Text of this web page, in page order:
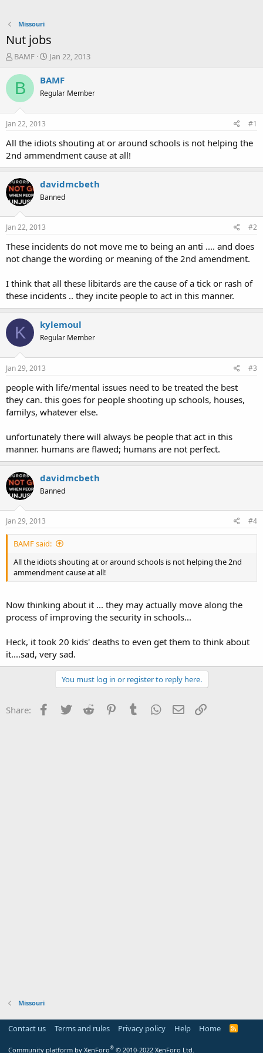
Missouri
Nut jobs
T
r
a
t
a
t
r
BAMF
S
a
t
e
Jan 22, 2013
B BAMF
Regular Member
Jan 22, 2013 #1
All the idiots shouting at or around schools is not helping the
2nd ammendment cause at all!
davidmcbeth
Banned
Jan 22, 2013 #2
These incidents do not move me to being an anti .... and does
not change the wording or meaning of the 2nd amendment.
I think that all these libitards are the cause of a tick or rash of
these incidents .. they incite people to act in this manner.
K kylemoul
Regular Member
Jan 29, 2013 #3
people with life/mental issues need to be treated the best
they can. this goes for people shooting up schools, houses,
familys, whatever else.
unfortunately there will always be people that act in this
manner. humans are flawed; humans are not perfect.
davidmcbeth
Banned
Jan 29, 2013 #4
BAMF said:
All the idiots shouting at or around schools is not helping the 2nd
ammendment cause at all!
Now thinking about it ... they may actually move along the
process of improving the security in schools...
Heck, it took 20 kids' deaths to even get them to think about
it....sad, very sad.
You must log in or register to reply here.
Share: Facebook
Twitter Reddit PinterestTumblr WhatsApp
Email
Missouri
Contact us Terms and rules Privacy policy Help Home
R
Community platform by XenForo® © 2010-2022 XenForo Ltd.